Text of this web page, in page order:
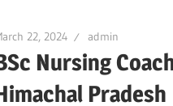
22, 2024 admin
Nursing
Pradesh